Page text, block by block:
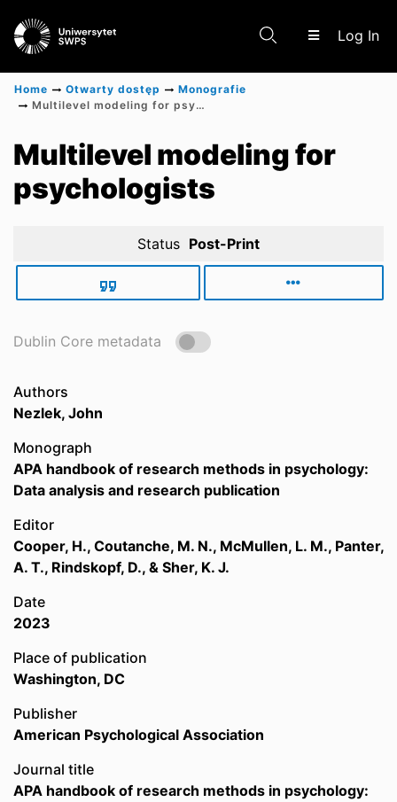
Log In
Scientific research results
Home Otwarty dostęp
Monografie
Multilevel modeling for psychologists
Multilevel modeling for
psychologists
Status Post-Print
Dublin Core metadata
Authors
Nezlek, John
Monograph
APA handbook of research methods in psychology:
Data analysis and research publication
Editor
Cooper, H., Coutanche, M. N., McMullen, L. M., Panter,
A. T., Rindskopf, D., & Sher, K. J.
Date
2023
Place of publication
Washington, DC
Publisher
American Psychological Association
Journal title
APA handbook of research methods in psychology: